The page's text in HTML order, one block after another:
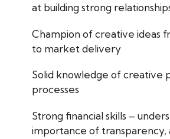
at building strong
Champion of creative ideas
to market delivery
Solid knowledge of creative
processes
Strong financial skills –
importance of transparency,